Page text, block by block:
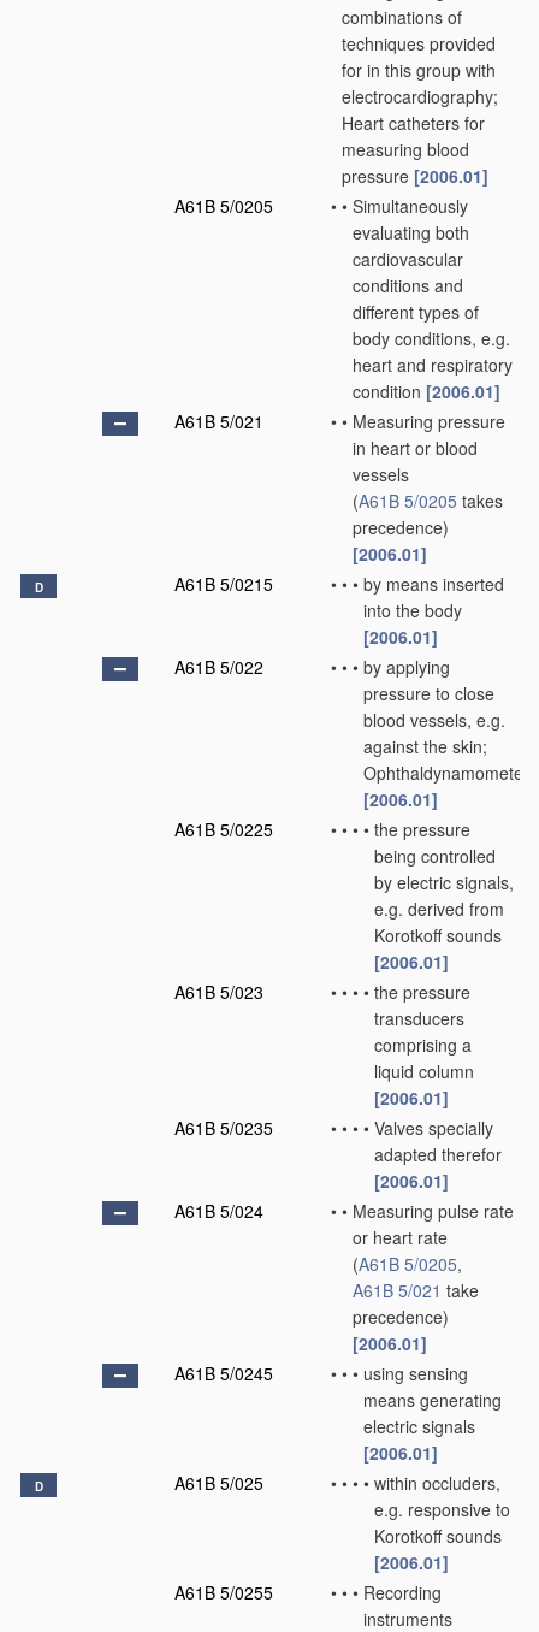
combinations of
techniques provided
for in this group with
electrocardiography;
Heart catheters for
measuring blood
pressure [2006.01]
A61B 5/0205
• • Simultaneously
evaluating both
cardiovascular
conditions and
different types of
body conditions, e.g.
heart and respiratory
condition [2006.01]
A61B 5/021
• • Measuring pressure
in heart or blood
vessels
(A61B 5/0205 takes
precedence)
[2006.01]
D A61B 5/0215 • • • by means inserted
into the body
[2006.01]
A61B 5/022
• • • by applying
pressure to close
blood vessels, e.g.
against the skin;
Ophthaldynamometers
[2006.01]
A61B 5/0225
• • • • the pressure
being controlled
by electric signals,
e.g. derived from
Korotkoff sounds
[2006.01]
A61B 5/023
• • • • the pressure
transducers
comprising a
liquid column
[2006.01]
A61B 5/0235
• • • • Valves specially
adapted therefor
[2006.01]
A61B 5/024
• • Measuring pulse rate
or heart rate
(A61B 5/0205,
A61B 5/021 take
precedence)
[2006.01]
A61B 5/0245
• • • using sensing
means generating
electric signals
[2006.01]
D A61B 5/025 • • • • within occluders,
e.g. responsive to
Korotkoff sounds
[2006.01]
A61B 5/0255
• • • Recording
instruments